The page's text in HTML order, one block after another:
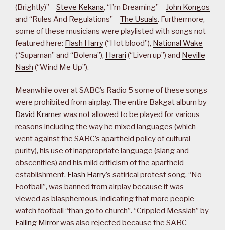
(Brightly)” – Steve Kekana, “I’m Dreaming” – John Kongos
and “Rules And Regulations” – The Usuals. Furthermore,
some of these musicians were playlisted with songs not
featured here: Flash Harry(“Hot blood”), National Wake
(“Supaman” and “Bolena”), Harari (“Liven up”) and Neville
Nash (“Wind Me Up”).
Meanwhile over at SABC’s Radio 5 some of these songs
were prohibited from airplay. The entire Bakgat album by
David Kramerwas not allowed to be played for various
reasons including the way he mixed languages (which
went against the SABC’s apartheid policy of cultural
purity), his use of inappropriate language (slang and
obscenities) and his mild criticism of the apartheid
establishment. Flash Harry’s satirical protest song, “No
Football”, was banned from airplay because it was
viewed as blasphemous, indicating that more people
watch football “than go to church”. “Crippled Messiah” by
Falling Mirrorwas also rejected because the SABC